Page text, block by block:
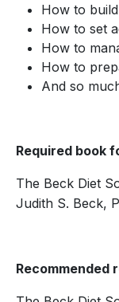
How to
How to set
How to
How to
And so
Required book
The Beck Diet
Judith S. Beck,
Recommended